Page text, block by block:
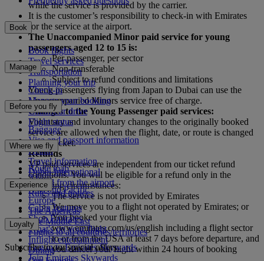
while the service is provided by the carrier.
It is the customer’s responsibility to check-in with Emirates
for the service at the airport.
The Unaccompanied Minor paid service for young
passengers aged 12 to 15 is:
Per passenger, per sector
Non-transferable
Subject to refund conditions and limitations
Young passengers flying from Japan to Dubai can use the
Unaccompanied Minors service free of charge.
Changes to the Young Passenger paid services:
Voluntary and involuntary changes to the originally booked
service are allowed when the flight, date, or route is changed
on the ticket.
Refunds
YP paid services are independent from our ticket refund
conditions. You will be eligible for a refund only in the
following circumstances:
The service is not provided by Emirates
We move you to a flight not operated by Emirates; or
You booked your flight via
www.emirates.com/us/english including a flight sector
to or from the USA at least 7 days before departure, and
you cancel your flight within 24 hours of booking
Book
Book flights
Travel services
Transportation
Planning your trip
Manage
Check-in
Manage your booking
Chauffeur drive
Flight status
Before you fly
Baggage
Visa and passport information
Health
Travel information
Dubai International
To and from the airport
Rules and notices
Where we fly
Route map
Africa
Asia and Pacific
Europe
The Americas
The Middle East
Flights to all countries/territories
Experience
Cabin features
Shop Emirates
What's on your flight
Inflight entertainment
Dining
Loyalty
Log in to Emirates Skywards
Join Emirates Skywards
Subscribe to our special offers